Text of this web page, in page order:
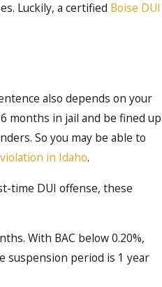
Luckily, a certified Boise DUI
also depends on your
months in jail and be fined up
So you may be able to
in Idaho.
time DUI offense, these
With BAC below 0.20%,
suspension period is 1 year